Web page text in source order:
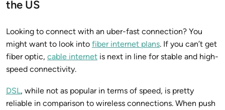
the US
Looking to connect with an uber-fast connection? You
might want to look into fiber internet plans. If you can’t get
fiber optic, cable internet is next in line for stable and high-
speed connectivity.
DSL, while not as popular in terms of speed, is pretty
reliable in comparison to wireless connections. When push